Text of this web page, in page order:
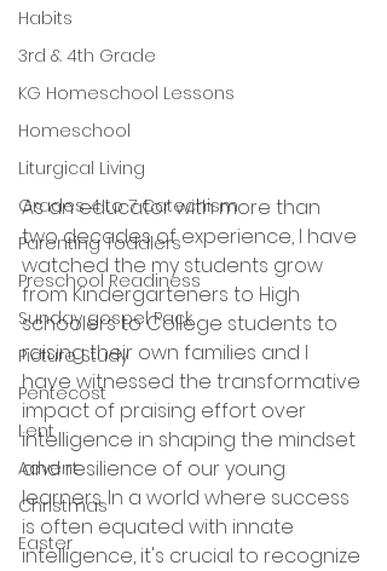
Habits
3rd & 4th Grade
KG Homeschool Lessons
Homeschool
Liturgical Living
Grades 4 to 7 Catechism
Parenting Toddlers
Preschool Readiness
Sunday gospel Pack
Picture Study
Pentecost
Lent
Advent
Christmas
Easter
As an educator with more than
two decades of experience, I have
watched the my students grow
from Kindergarteners to High
schoolers to College students to
raising their own families and I
have witnessed the transformative
impact of praising effort over
intelligence in shaping the mindset
and resilience of our young
learners. In a world where success
is often equated with innate
intelligence, it's crucial to recognize